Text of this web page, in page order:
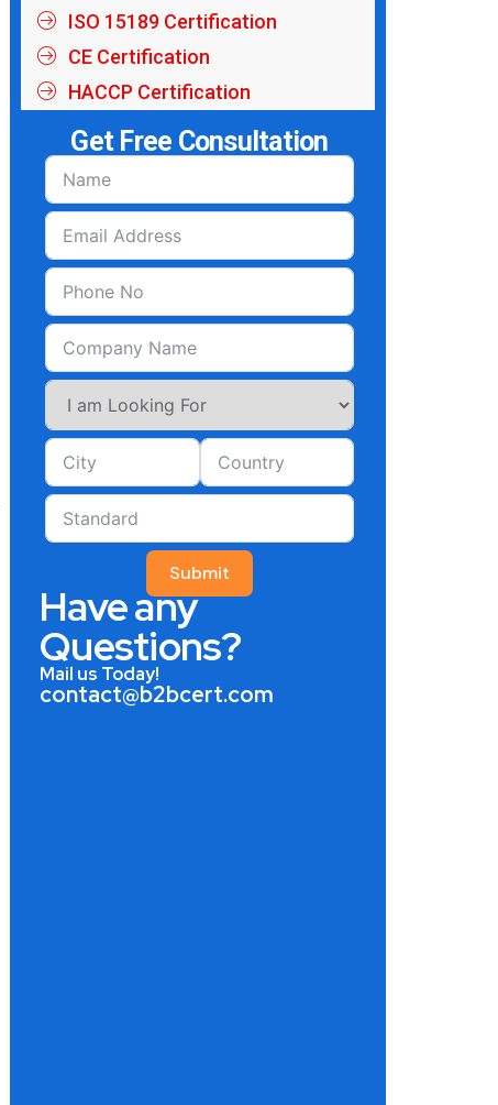
ISO 15189 Certification
CE Certification
HACCP Certification
Get Free Consultation
Submit
Have any
Questions?
Mail us Today!
contact@b2bcert.com